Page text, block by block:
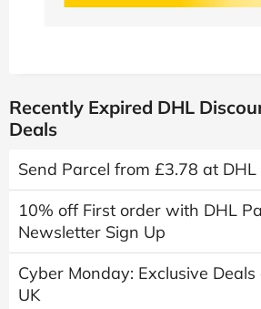
Recently Expired DHL
Deals
Send Parcel from £3.78 at DHL
10% off First order with DHL
Newsletter Sign Up
Cyber Monday: Exclusive
UK